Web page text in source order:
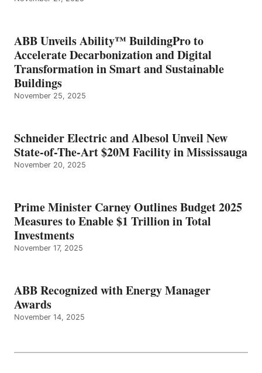
ABB Unveils Ability™ BuildingPro to
Accelerate Decarbonization and Digital
Transformation in Smart and Sustainable
Buildings
November 25, 2025
Schneider Electric and Albesol Unveil New
State-of-The-Art $20M Facility in Mississauga
November 20, 2025
Prime Minister Carney Outlines Budget 2025
Measures to Enable $1 Trillion in Total
Investments
November 17, 2025
ABB Recognized with Energy Manager
Awards
November 14, 2025